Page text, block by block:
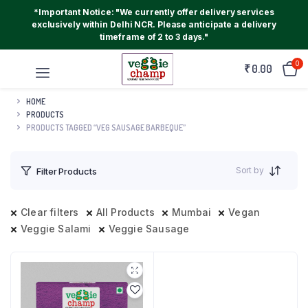
*Important Notice: "We currently offer delivery services
exclusively within Delhi NCR. Please anticipate a delivery
timeframe of 2 to 3 days."
₹0.00 0
HOME
PRODUCTS
PRODUCTS TAGGED “VEG SAUSAGE BARBEQUE”
Filter Products Sort by
Clear filters All Products Mumbai
Vegan
Veggie Salami
Veggie Sausage